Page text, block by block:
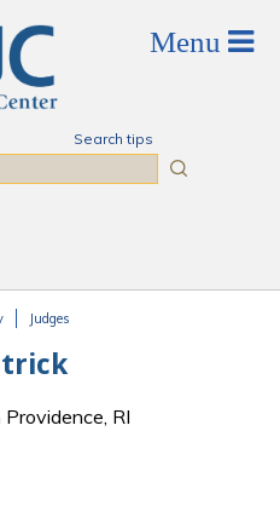
Search tips
Judges
RI